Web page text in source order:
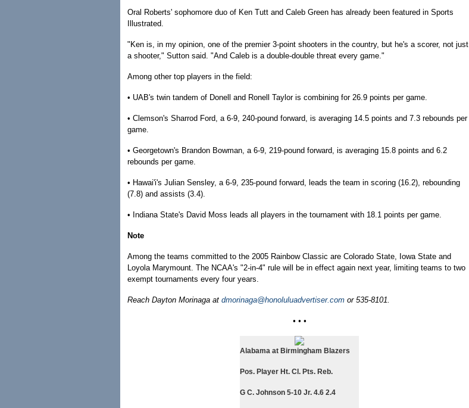
Oral Roberts' sophomore duo of Ken Tutt and Caleb Green has already been featured in Sports
Illustrated.
"Ken is, in my opinion, one of the premier 3-point shooters in the country, but he's a scorer, not just
a shooter," Sutton said. "And Caleb is a double-double threat every game."
Among other top players in the field:
• UAB's twin tandem of Donell and Ronell Taylor is combining for 26.9 points per game.
• Clemson's Sharrod Ford, a 6-9, 240-pound forward, is averaging 14.5 points and 7.3 rebounds per
game.
• Georgetown's Brandon Bowman, a 6-9, 219-pound forward, is averaging 15.8 points and 6.2
rebounds per game.
• Hawai'i's Julian Sensley, a 6-9, 235-pound forward, leads the team in scoring (16.2), rebounding
(7.8) and assists (3.4).
• Indiana State's David Moss leads all players in the tournament with 18.1 points per game.
Note
Among the teams committed to the 2005 Rainbow Classic are Colorado State, Iowa State and
Loyola Marymount. The NCAA's "2-in-4" rule will be in effect again next year, limiting teams to two
exempt tournaments every four years.
Reach Dayton Morinaga at dmorinaga@honoluluadvertiser.com or 535-8101.
• • •
Alabama at Birmingham Blazers
Pos. Player Ht. Cl. Pts. Reb.
G C. Johnson 5-10 Jr. 4.6 2.4